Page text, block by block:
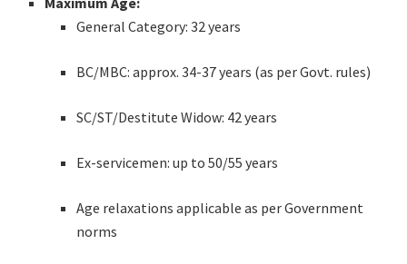
General Category: 32 years
BC/MBC: approx. 34-37 years (as per Govt. rules)
SC/ST/Destitute Widow: 42 years
Ex-servicemen: up to 50/55 years
Age relaxations applicable as per Government
norms